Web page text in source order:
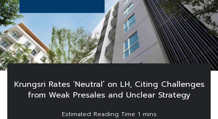
Krungsri Rates ‘Neutral’ on LH, Citing Challenges
from Weak Presales and Unclear Strategy